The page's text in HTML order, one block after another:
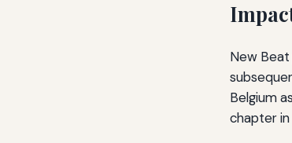
New Beat
Belgium
chapter